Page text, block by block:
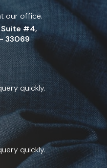
our office.
Suite #4,
33069
quickly.
quickly.